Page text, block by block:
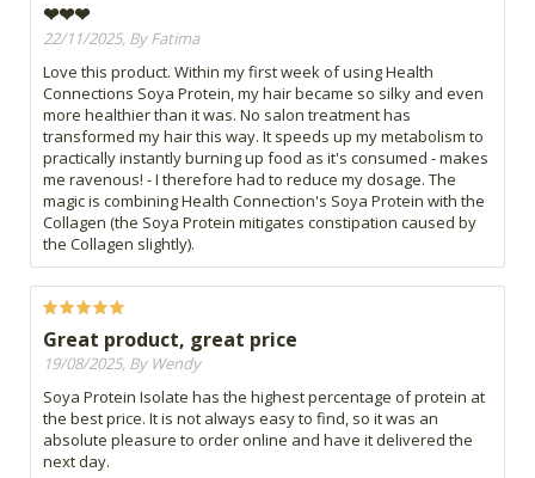
❤❤❤
22/11/2025, By Fatima
Love this product. Within my first week of using Health
Connections Soya Protein, my hair became so silky and even
more healthier than it was. No salon treatment has
transformed my hair this way. It speeds up my metabolism to
practically instantly burning up food as it's consumed - makes
me ravenous! - I therefore had to reduce my dosage. The
magic is combining Health Connection's Soya Protein with the
Collagen (the Soya Protein mitigates constipation caused by
the Collagen slightly).
Great product, great price
19/08/2025, By Wendy
Soya Protein Isolate has the highest percentage of protein at
the best price. It is not always easy to find, so it was an
absolute pleasure to order online and have it delivered the
next day.